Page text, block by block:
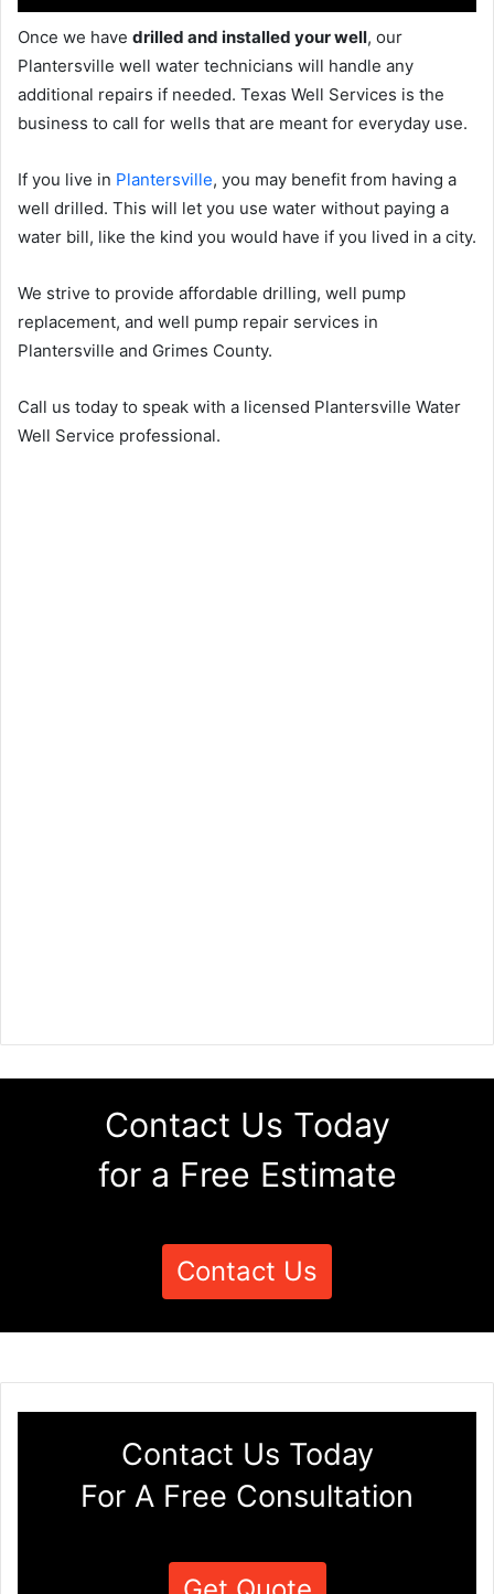
Once we have drilled and installed your well, our
Plantersville well water technicians will handle any
additional repairs if needed. Texas Well Services is the
business to call for wells that are meant for everyday use.
If you live in Plantersville, you may benefit from having a
well drilled. This will let you use water without paying a
water bill, like the kind you would have if you lived in a city.
We strive to provide affordable drilling, well pump
replacement, and well pump repair services in
Plantersville and Grimes County.
Call us today to speak with a licensed Plantersville Water
Well Service professional.
Contact Us Today
for a Free Estimate
Contact Us
Contact Us Today
For A Free Consultation